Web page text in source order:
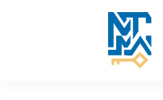
Skip to main